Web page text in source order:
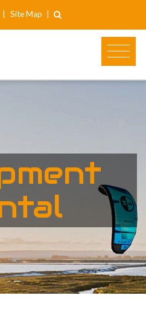
Site Map